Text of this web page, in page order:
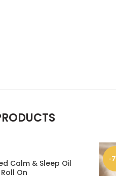
Calm & Sleep Oil
Roll On
-